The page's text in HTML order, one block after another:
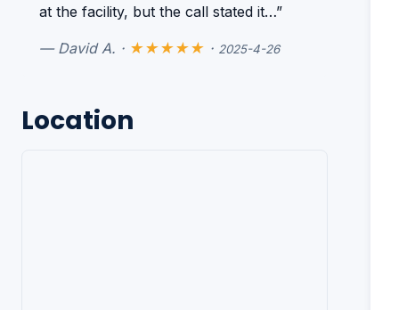
at the facility, but the call stated it…”
— David A. · ★★★★★ · 2025-4-26
Location